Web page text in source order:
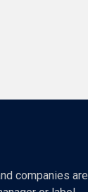
companies are